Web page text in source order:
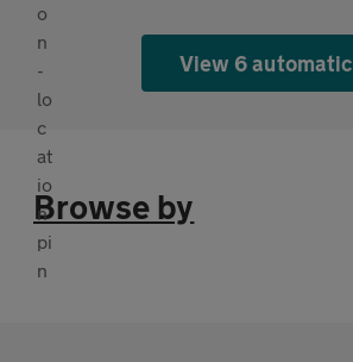
View 6 automatic
Browse by